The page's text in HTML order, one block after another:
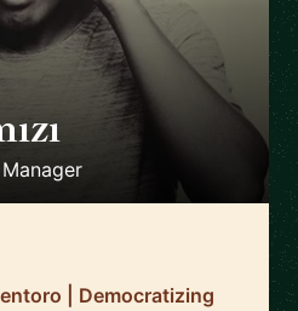
| Democratizing